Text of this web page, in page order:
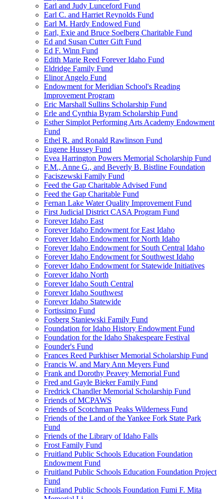
Earl and Judy Lunceford Fund
Earl C. and Harriet Reynolds Fund
Earl M. Hardy Endowed Fund
Earl, Exie and Bruce Soelberg Charitable Fund
Ed and Susan Cutter Gift Fund
Ed F. Winn Fund
Edith Marie Reed Forever Idaho Fund
Eldridge Family Fund
Elinor Angelo Fund
Endowment for Meridian School's Reading
Improvement Program
Eric Marshall Sullins Scholarship Fund
Erle and Cynthia Byram Scholarship Fund
Esther Simplot Performing Arts Academy Endowment
Fund
Ethel R. and Ronald Rawlinson Fund
Eugene Hussey Fund
Evea Harrington Powers Memorial Scholarship Fund
F.M., Anne G., and Beverly B. Bistline Foundation
Faciszewski Family Fund
Feed the Gap Charitable Advised Fund
Feed the Gap Charitable Fund
Fernan Lake Water Quality Improvement Fund
First Judicial District CASA Program Fund
Forever Idaho East
Forever Idaho Endowment for East Idaho
Forever Idaho Endowment for North Idaho
Forever Idaho Endowment for South Central Idaho
Forever Idaho Endowment for Southwest Idaho
Forever Idaho Endowment for Statewide Initiatives
Forever Idaho North
Forever Idaho South Central
Forever Idaho Southwest
Forever Idaho Statewide
Fortissimo Fund
Fosberg Staniewski Family Fund
Foundation for Idaho History Endowment Fund
Foundation for the Idaho Shakespeare Festival
Founder's Fund
Frances Reed Purkhiser Memorial Scholarship Fund
Francis W. and Mary Ann Meyers Fund
Frank and Dorothy Peavey Memorial Fund
Fred and Gayle Bieker Family Fund
Fredrick Chandler Memorial Scholarship Fund
Friends of MCPAWS
Friends of Scotchman Peaks Wilderness Fund
Friends of the Land of the Yankee Fork State Park
Fund
Friends of the Library of Idaho Falls
Frost Family Fund
Fruitland Public Schools Education Foundation
Endowment Fund
Fruitland Public Schools Education Foundation Project
Fund
Fruitland Public Schools Foundation Fumi F. Mita